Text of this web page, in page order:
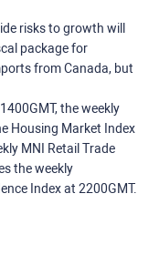
risks to growth will
package for
from Canada, but
the weekly
Housing Market Index
MNI Retail Trade
the weekly
Index at 2200GMT.